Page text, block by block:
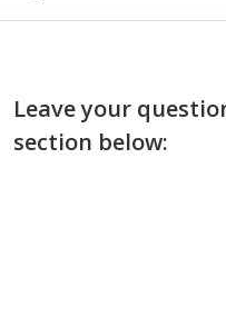
Leave your
section below: